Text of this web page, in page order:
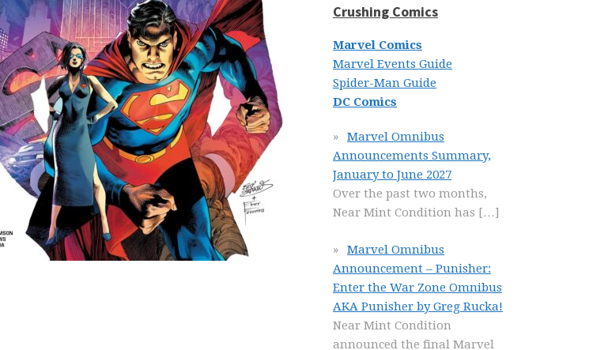
Crushing Comics
Marvel Comics
Marvel Events Guide
Spider-Man Guide
DC Comics
Marvel Omnibus
Announcements Summary,
January to June 2027
Over the past two months,
Near Mint Condition has […]
Marvel Omnibus
Announcement – Punisher:
Enter the War Zone Omnibus
AKA Punisher by Greg Rucka!
Near Mint Condition
announced the final Marvel